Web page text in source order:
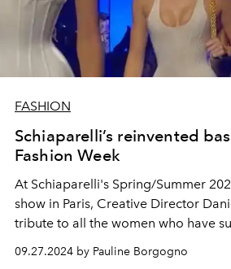
FASHION
Schiaparelli’s reinvented
Fashion Week
At Schiaparelli's Spring/Summer
show in Paris, Creative Director
tribute to all the women who have
creative vision and work at the House.
09.27.2024 by Pauline Borgogno